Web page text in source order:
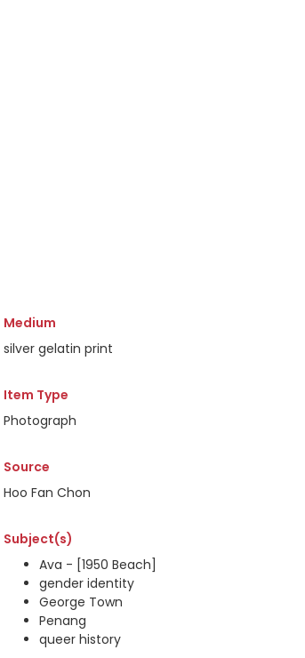
Medium
silver gelatin print
Item Type
Photograph
Source
Hoo Fan Chon
Subject(s)
Ava - [1950 Beach]
gender identity
George Town
Penang
queer history